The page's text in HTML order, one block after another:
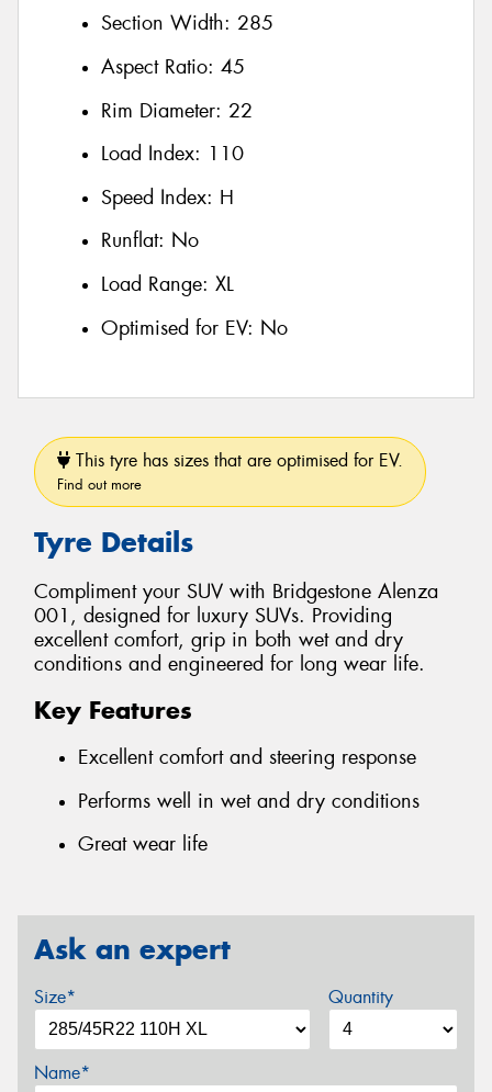
Section Width: 285
Aspect Ratio: 45
Rim Diameter: 22
Load Index: 110
Speed Index: H
Runflat: No
Load Range: XL
Optimised for EV: No
This tyre has sizes that are optimised for EV.
Find out more
Tyre Details
Compliment your SUV with Bridgestone Alenza
001, designed for luxury SUVs. Providing
excellent comfort, grip in both wet and dry
conditions and engineered for long wear life.
Key Features
Excellent comfort and steering response
Performs well in wet and dry conditions
Great wear life
Ask an expert
Size* Quantity
Name*